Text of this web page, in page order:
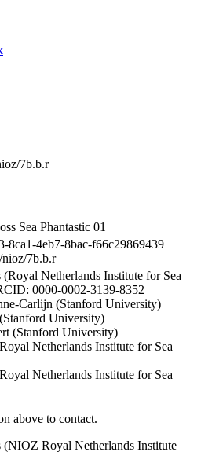
7b.b.r
Sea Phantastic 01
8ca1-4eb7-8bac-f66c29869439
7b.b.r
Netherlands Institute for Sea
0000-0002-3139-8352
Carlijn (Stanford University)
University)
(Stanford University)
Netherlands Institute for Sea
Netherlands Institute for Sea
above to contact.
(NIOZ Royal Netherlands Institute